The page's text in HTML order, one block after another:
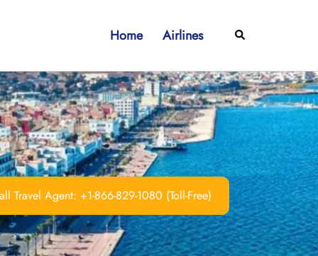
Home Airlines Search
Travel Agent: +1-866-829-1080 (Toll-Free)